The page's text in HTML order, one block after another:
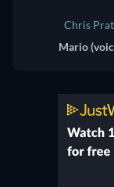
Chris
Mario